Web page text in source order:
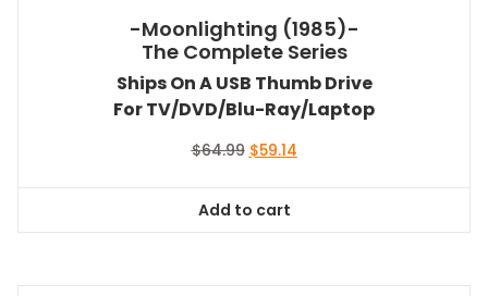
-Moonlighting (1985)-
The Complete Series
Ships On A USB Thumb Drive
For TV/DVD/Blu-Ray/Laptop
$64.99 Original
$64.99.
$59.14Current
Add to cart